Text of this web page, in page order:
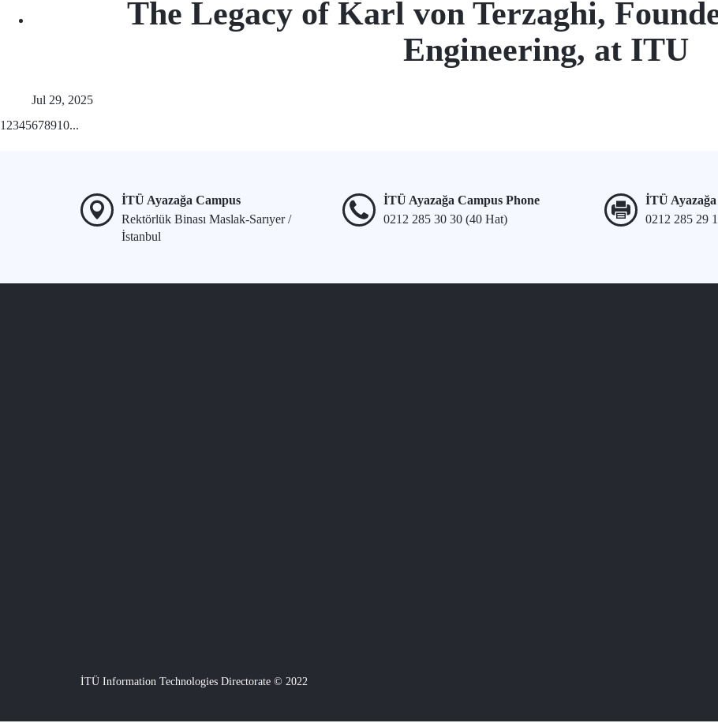
The Legacy of Karl von Terzaghi,
Engineering, at ITU
Jul 29, 2025
1 2345678910...
İTÜ Ayazağa Campus
Rektörlük Binası Maslak-Sarıyer /
İstanbul
İTÜ Ayazağa Campus Phone
0212 285 30 30 (40 Hat)
İTÜ
0212 285 29
İTÜ Information Technologies Directorate © 2022